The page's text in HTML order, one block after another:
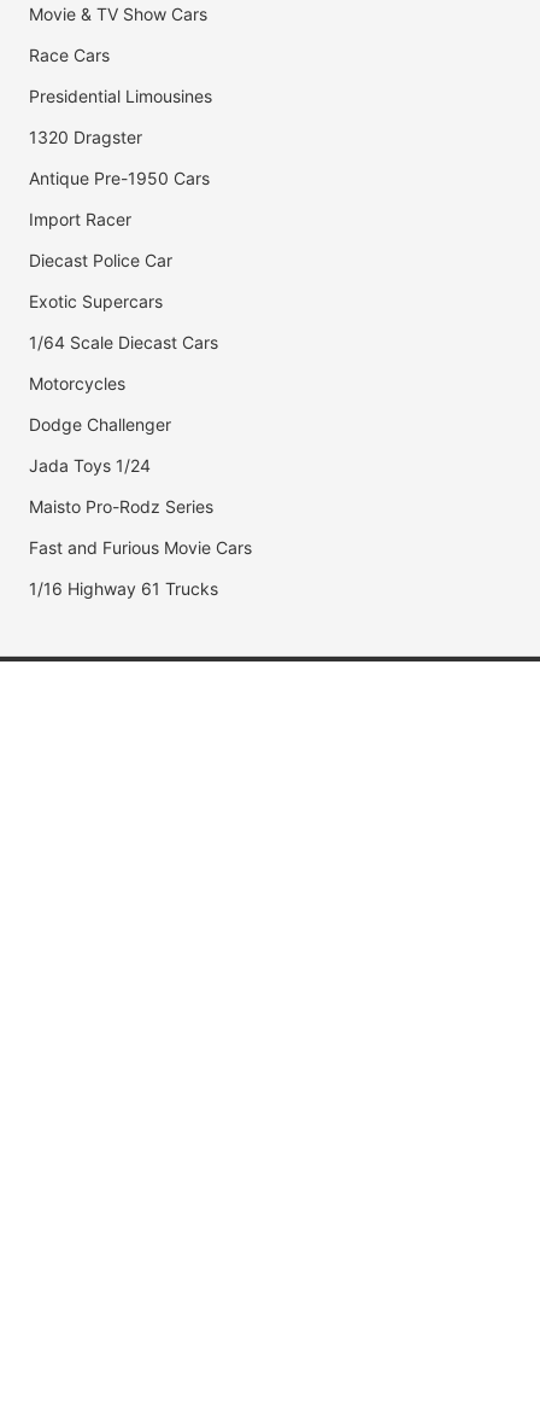
Movie & TV Show Cars
Race Cars
Presidential Limousines
1320 Dragster
Antique Pre-1950 Cars
Import Racer
Diecast Police Car
Exotic Supercars
1/64 Scale Diecast Cars
Motorcycles
Dodge Challenger
Jada Toys 1/24
Maisto Pro-Rodz Series
Fast and Furious Movie Cars
1/16 Highway 61 Trucks